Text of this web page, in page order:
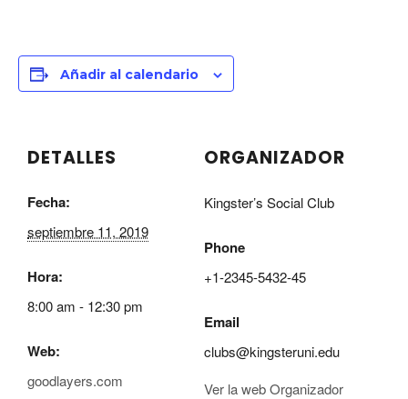
Añadir al calendario
DETALLES
Fecha:
septiembre 11, 2019
Hora:
8:00 am - 12:30 pm
Web:
goodlayers.com
ORGANIZADOR
Kingster’s Social Club
Phone
+1-2345-5432-45
Email
clubs@kingsteruni.edu
Ver la web Organizador